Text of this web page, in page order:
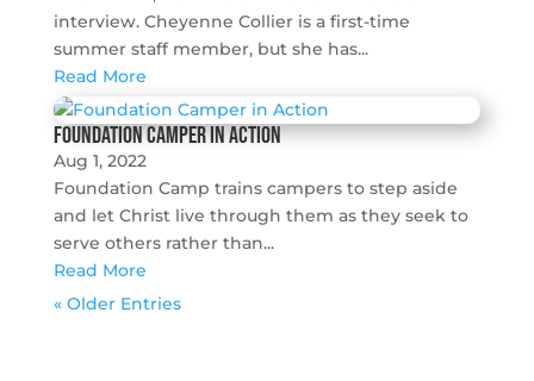
interview. Cheyenne Collier is a first-time
summer staff member, but she has...
Read More
Foundation Camper in Action
Aug 1, 2022
Foundation Camp trains campers to step aside
and let Christ live through them as they seek to
serve others rather than...
Read More
« Older Entries